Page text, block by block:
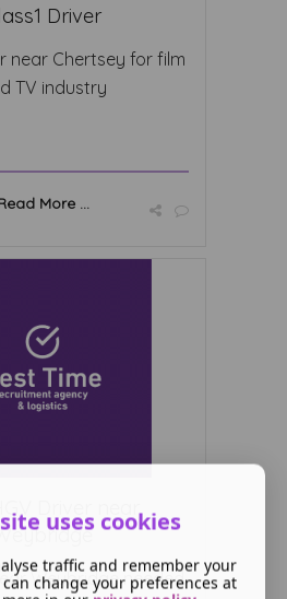
Driver
near Chertsey for film
TV industry
More ...
Driver near
Weybridge needed
uses cookies
traffic and remember your
change your preferences at